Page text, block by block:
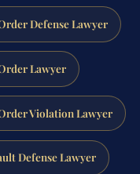
Defense Lawyer
Lawyer
Violation Lawyer
Defense Lawyer